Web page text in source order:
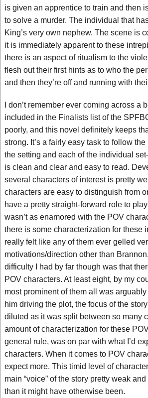
is given an apprentice to train and then
to solve a murder. The individual that
King’s very own nephew. The scene is
it is immediately apparent to these
there is an aspect of ritualism to the
flesh out their first hints as to who the
and then they’re off and running with
I don’t remember ever coming across a
included in the Finalists list of the
poorly, and this novel definitely keeps
strong. It’s a fairly easy task to follow
the setting and each of the individual
is clean and clear and easy to read.
several characters of interest is pretty
characters are easy to distinguish from
have a pretty straight-forward role to play
wasn’t as enamored with the POV
there is some characterization for these
really felt like any of them ever gelled
motivations/direction other than
difficulty I had by far though was that
POV characters. At least eight, by my
most prominent of them all was
him driving the plot, the focus of the
diluted as it was split between so many
amount of characterization for these
general rule, was on par with what I’d
characters. When it comes to POV
expect more. This timid level of
main “voice” of the story pretty weak
than it might have otherwise been.